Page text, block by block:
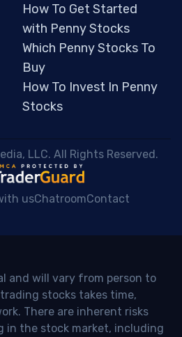
How To Get Started
with Penny Stocks
Which Penny Stocks To
Buy
How To Invest In Penny
Stocks
LLC. All Rights Reserved.
usChatroomContact
and will vary from person to
stocks takes time,
There are inherent risks
in the stock market, including